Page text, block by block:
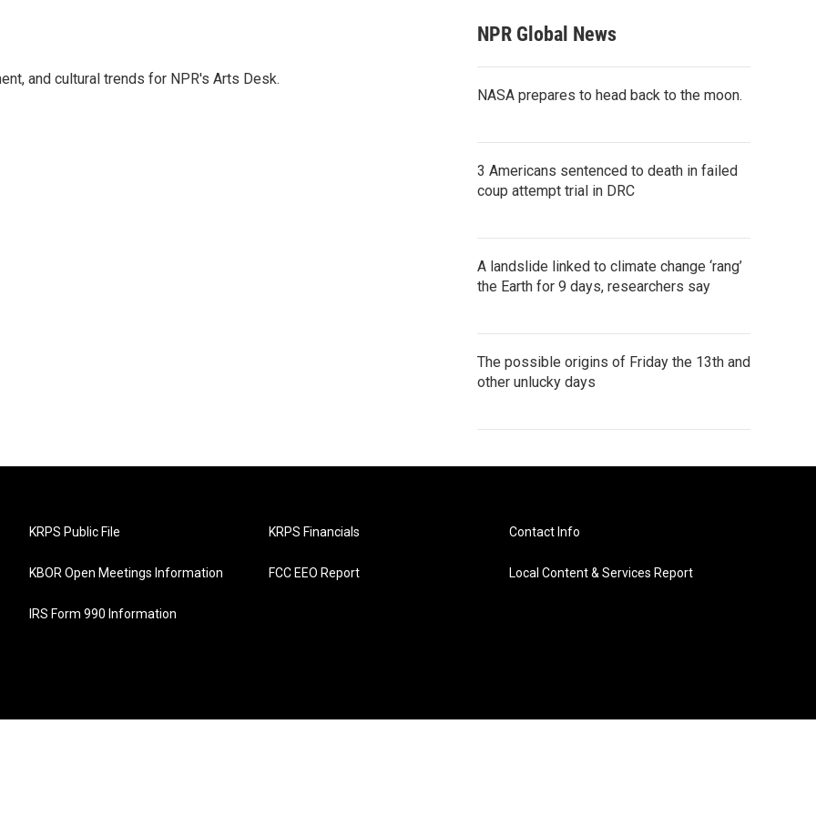
and cultural trends for NPR's Arts Desk.
NPR Global News
NASA prepares to head back to the moon.
3 Americans sentenced to death in failed
coup attempt trial in DRC
A landslide linked to climate change ‘rang’
the Earth for 9 days, researchers say
The possible origins of Friday the 13th and
other unlucky days
KRPS Public File
KBOR Open Meetings Information
IRS Form 990 Information
KRPS Financials
FCC EEO Report
Contact Info
Local Content & Services Report